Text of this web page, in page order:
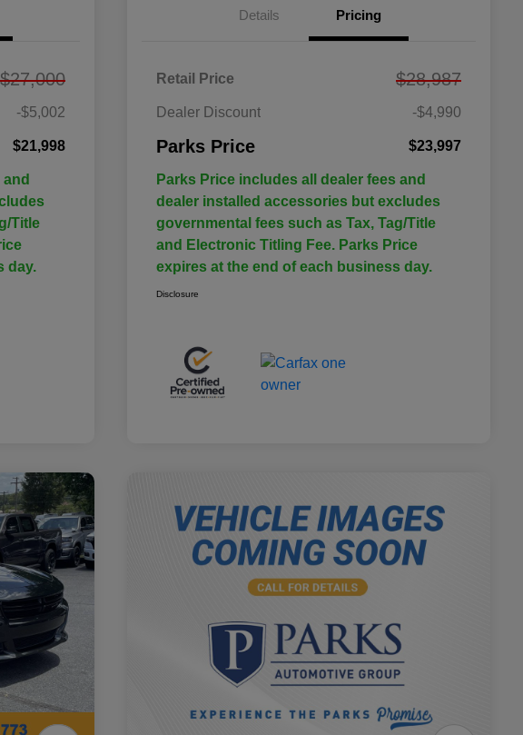
$27,000
-$5,002
$21,998
Title
day.
Details Pricing
Retail Price $28,987
Dealer Discount -$4,990
Parks Price $23,997
Parks Price includes all dealer fees and
dealer installed accessories but excludes
governmental fees such as Tax, Tag/Title
and Electronic Titling Fee. Parks Price
expires at the end of each business day.
Disclosure